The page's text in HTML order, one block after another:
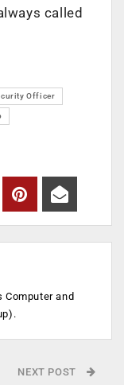
called
Officer
Computer and
NEXT POST